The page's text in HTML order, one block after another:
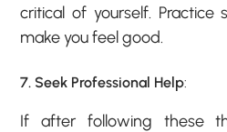
critical of yourself. Practice
make you feel good.
7. Seek Professional Help:
If after following these